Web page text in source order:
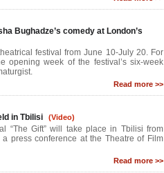
Bughadze’s comedy at London’s
festival from June 10-July 20. For
opening week of the festival’s six-week
Read more >>
in Tbilisi (Video)
“The Gift” will take place in Tbilisi from
press conference at the Theatre of Film
Read more >>